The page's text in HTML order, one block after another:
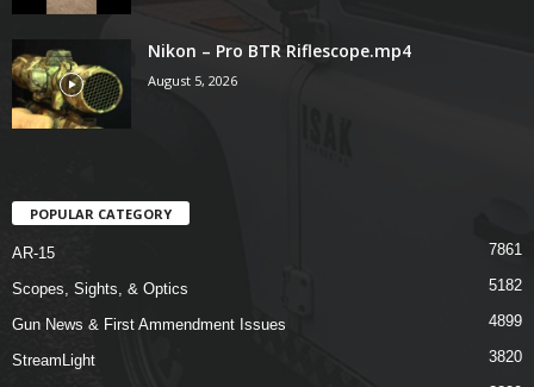
Nikon – Pro BTR Riflescope.mp4
August 5, 2026
POPULAR CATEGORY
AR-15 7861
Scopes, Sights, & Optics 5182
Gun News & First Ammendment Issues 4899
StreamLight
3820